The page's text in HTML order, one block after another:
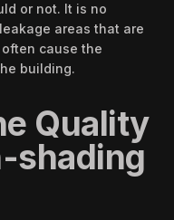
or not. It is no
areas that are
cause the
building.
Quality
shading